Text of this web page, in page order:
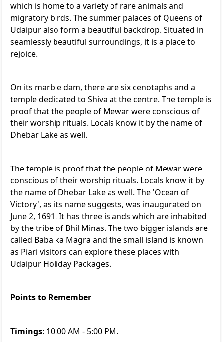
which is home to a variety of rare animals and
migratory birds. The summer palaces of Queens of
Udaipur also form a beautiful backdrop. Situated in
seamlessly beautiful surroundings, it is a place to
rejoice.
On its marble dam, there are six cenotaphs and a
temple dedicated to Shiva at the centre. The temple is
proof that the people of Mewar were conscious of
their worship rituals. Locals know it by the name of
Dhebar Lake as well.
The temple is proof that the people of Mewar were
conscious of their worship rituals. Locals know it by
the name of Dhebar Lake as well. The 'Ocean of
Victory', as its name suggests, was inaugurated on
June 2, 1691. It has three islands which are inhabited
by the tribe of Bhil Minas. The two bigger islands are
called Baba ka Magra and the small island is known
as Piari visitors can explore these places with
Udaipur Holiday Packages.
Points to Remember
Timings: 10:00 AM - 5:00 PM.